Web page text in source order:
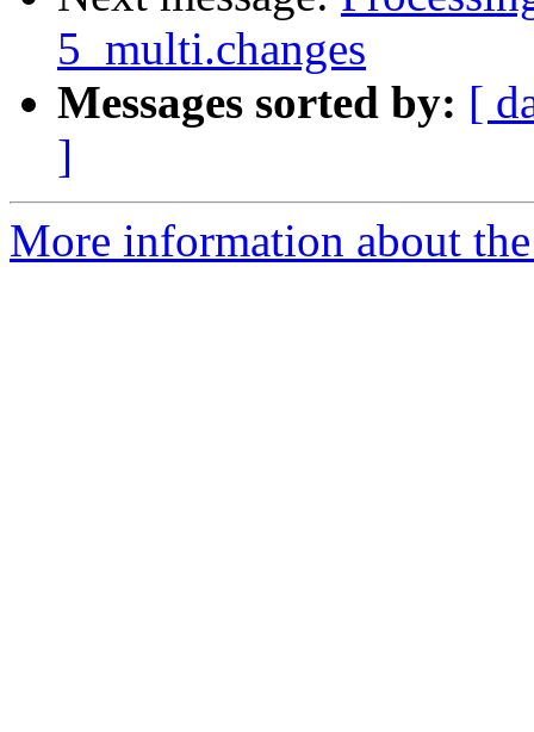
5_multi.changes
Messages sorted by: [
]
More information about